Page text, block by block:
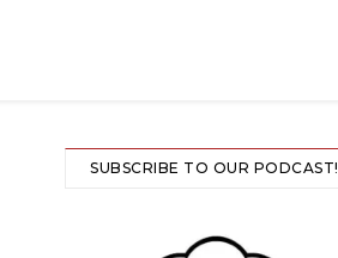
SUBSCRIBE TO OUR PODCAST!